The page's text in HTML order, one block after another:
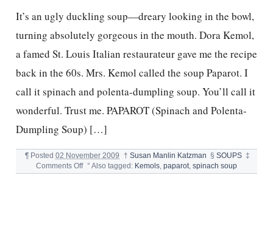
It’s an ugly duckling soup—dreary looking in the bowl,
turning absolutely gorgeous in the mouth. Dora Kemol,
a famed St. Louis Italian restaurateur gave me the recipe
back in the 60s. Mrs. Kemol called the soup Paparot. I
call it spinach and polenta-dumpling soup. You’ll call it
wonderful. Trust me. PAPAROT (Spinach and Polenta-
Dumpling Soup) […]
¶ Posted02 November 2009 † Susan Manlin Katzman § SOUPS ‡
Comments Offon
PAPAROT-
° Also tagged: Kemols, paparot, spinach soup